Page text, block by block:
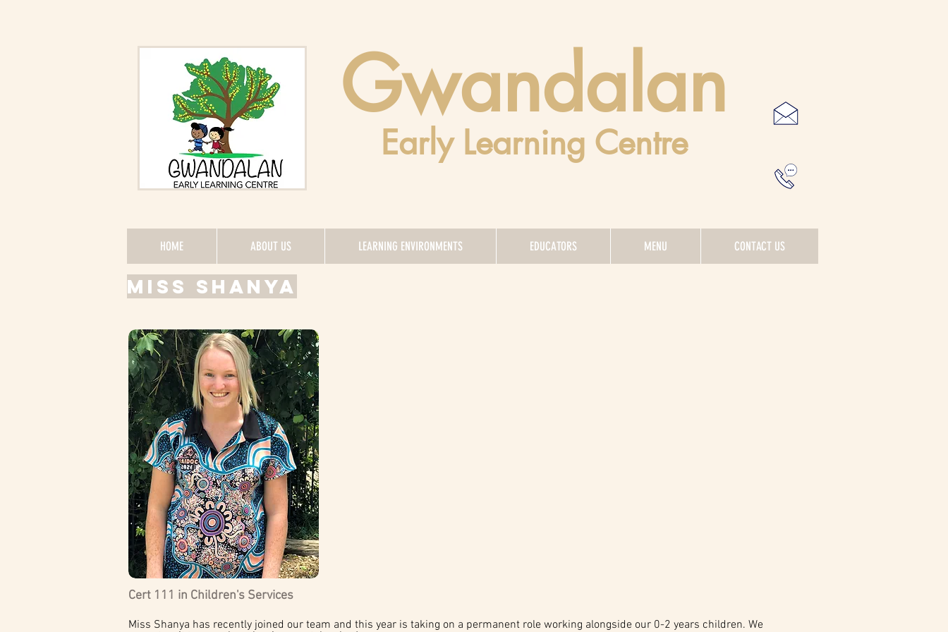
Gwandalan
Early Learning Centre
HOME ABOUT US LEARNING ENVIRONMENTS EDUCATORS MENU CONTACT US
Miss Shanya
Cert 111 in Children's Services
Miss Shanya has recently joined our team and this year is taking on a permanent role working alongside our 0-2 years children. We